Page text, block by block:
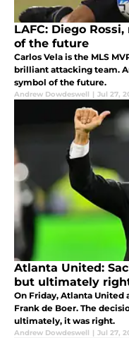
LAFC: Diego
of the future
Carlos Vela is the MLS
brilliant attacking team.
symbol of the future.
Andrew Dowdeswell | Jul 27,
Atlanta United:
but ultimately
On Friday, Atlanta United
Frank de Boer. The
ultimately, it was right.
Andrew Dowdeswell | Jul 27,